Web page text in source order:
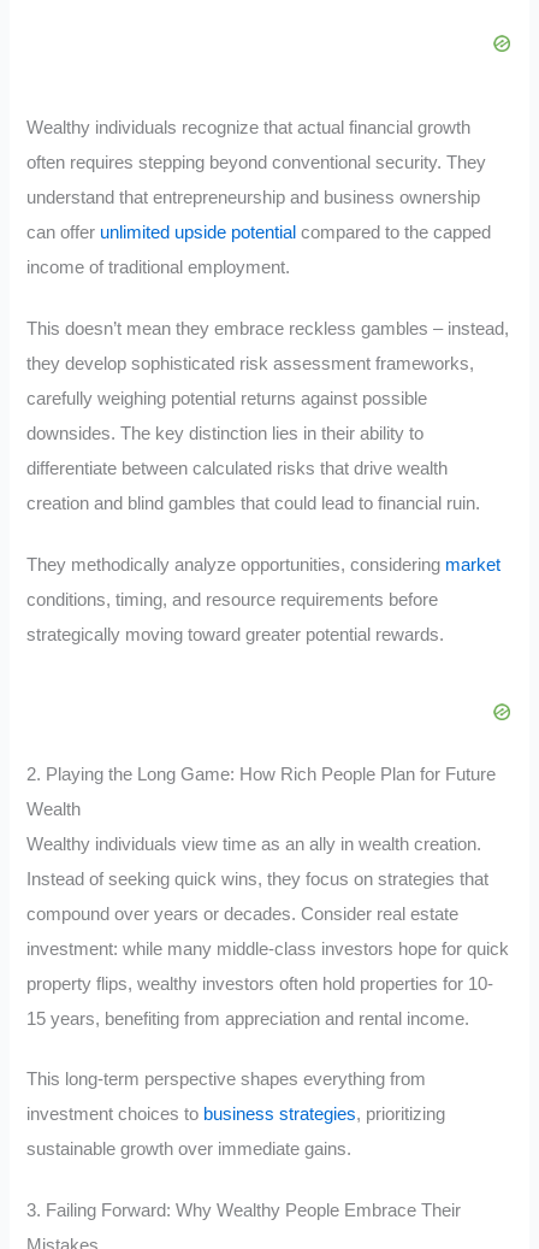
Wealthy individuals recognize that actual financial growth
often requires stepping beyond conventional security. They
understand that entrepreneurship and business ownership
can offer unlimited upside potential compared to the capped
income of traditional employment.
This doesn’t mean they embrace reckless gambles – instead,
they develop sophisticated risk assessment frameworks,
carefully weighing potential returns against possible
downsides. The key distinction lies in their ability to
differentiate between calculated risks that drive wealth
creation and blind gambles that could lead to financial ruin.
They methodically analyze opportunities, considering market
conditions, timing, and resource requirements before
strategically moving toward greater potential rewards.
2. Playing the Long Game: How Rich People Plan for Future
Wealth
Wealthy individuals view time as an ally in wealth creation.
Instead of seeking quick wins, they focus on strategies that
compound over years or decades. Consider real estate
investment: while many middle-class investors hope for quick
property flips, wealthy investors often hold properties for 10-
15 years, benefiting from appreciation and rental income.
This long-term perspective shapes everything from
investment choices to business strategies, prioritizing
sustainable growth over immediate gains.
3. Failing Forward: Why Wealthy People Embrace Their